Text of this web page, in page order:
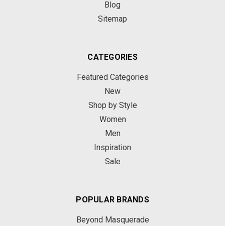
Blog
Sitemap
CATEGORIES
Featured Categories
New
Shop by Style
Women
Men
Inspiration
Sale
POPULAR BRANDS
Beyond Masquerade